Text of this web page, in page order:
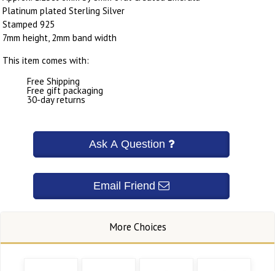
Platinum plated Sterling Silver
Stamped 925
7mm height, 2mm band width
This item comes with:
Free Shipping
Free gift packaging
30-day returns